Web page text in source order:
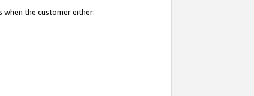
when the customer either: